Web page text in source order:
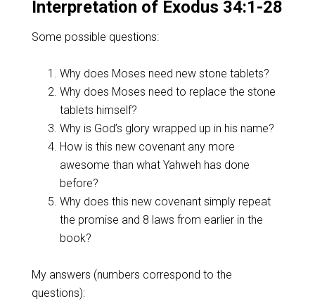
Interpretation of Exodus 34:1-28
Some possible questions:
Why does Moses need new stone tablets?
Why does Moses need to replace the stone
tablets himself?
Why is God’s glory wrapped up in his name?
How is this new covenant any more
awesome than what Yahweh has done
before?
Why does this new covenant simply repeat
the promise and 8 laws from earlier in the
book?
My answers (numbers correspond to the
questions):